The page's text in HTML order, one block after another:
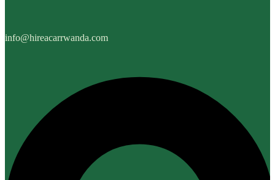
info@hireacarrwanda.com